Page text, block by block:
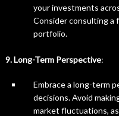
your investments
Consider consulting a
portfolio.
9. Long-Term Perspective:
Embrace a long-term
decisions. Avoid
market fluctuations,